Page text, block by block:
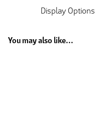
Display Options
You may also like...